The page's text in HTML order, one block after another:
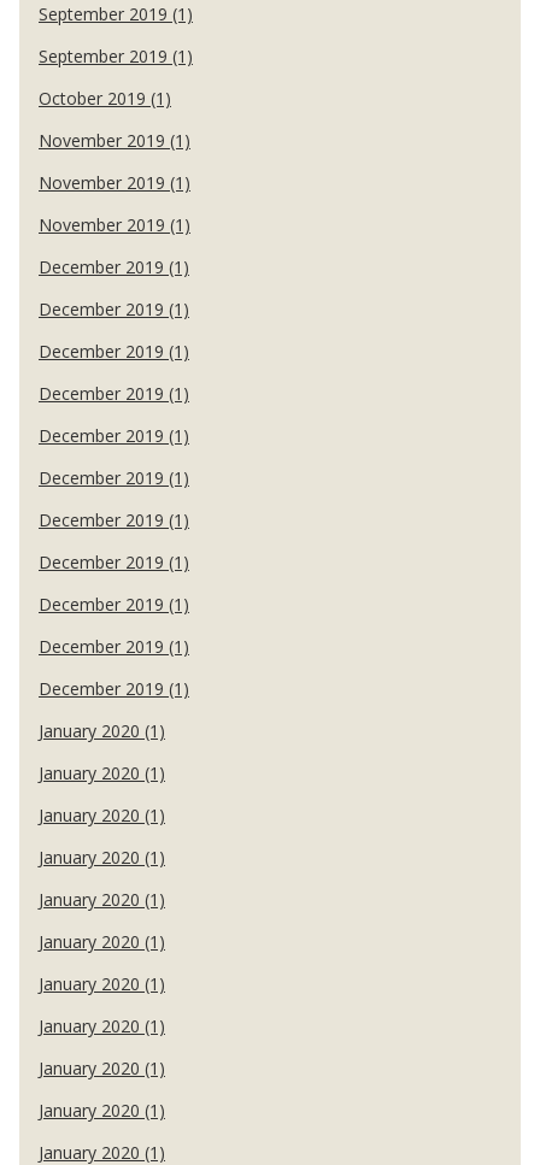
September 2019 (1)
September 2019 (1)
October 2019 (1)
November 2019 (1)
November 2019 (1)
November 2019 (1)
December 2019 (1)
December 2019 (1)
December 2019 (1)
December 2019 (1)
December 2019 (1)
December 2019 (1)
December 2019 (1)
December 2019 (1)
December 2019 (1)
December 2019 (1)
December 2019 (1)
January 2020 (1)
January 2020 (1)
January 2020 (1)
January 2020 (1)
January 2020 (1)
January 2020 (1)
January 2020 (1)
January 2020 (1)
January 2020 (1)
January 2020 (1)
January 2020 (1)